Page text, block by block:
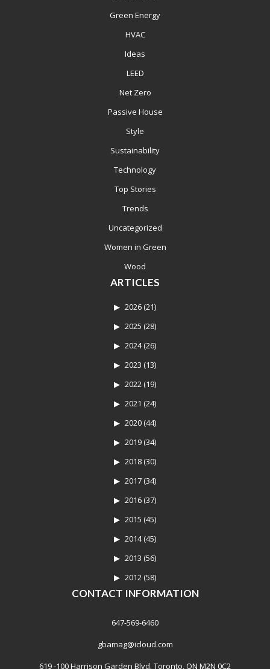
Green Energy
HVAC
Ideas
LEED
Net Zero
Passive House
Style
Sustainability
Technology
Top Stories
Trends
Uncategorized
Women in Green
Wood
ARTICLES
2026 (21)
2025 (28)
2024(26)
2023 (13)
2022 (19)
2021 (24)
2020 (44)
2019 (34)
2018 (30)
2017 (34)
2016 (37)
2015 (45)
2014(45)
2013 (56)
2012 (58)
CONTACT INFORMATION
647-569-6460
gbamag@icloud.com
619 -100 Harrison Garden Blvd. Toronto, ON M2N 0C2